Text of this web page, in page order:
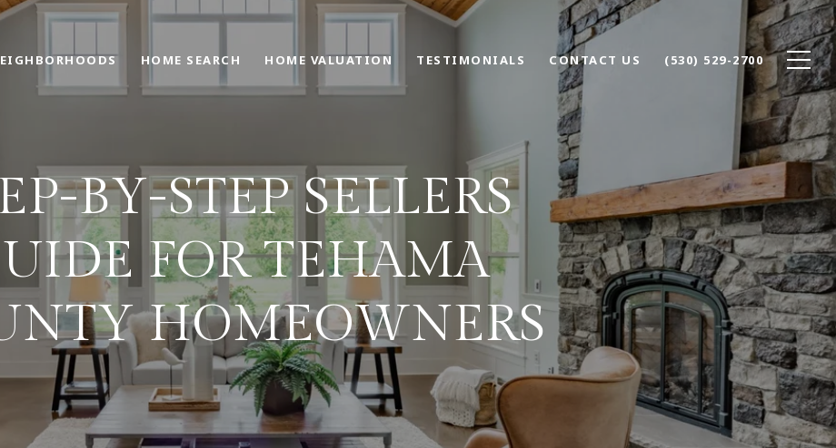
HOME SEARCH HOME VALUATION TESTIMONIALS CONTACT US (530) 529-2700
BY-STEP SELLERS
FOR TEHAMA
HOMEOWNERS